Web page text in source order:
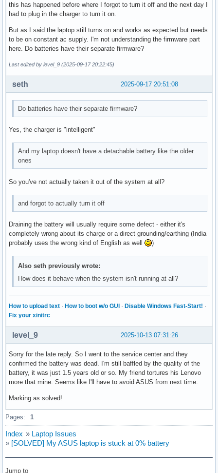
this has happened before where I forgot to turn it off and the next day I
had to plug in the charger to turn it on.
But as I said the laptop still turns on and works as expected but needs
to be on constant ac supply. I'm not understanding the firmware part
here. Do batteries have their separate firmware?
Last edited by level_9 (2025-09-17 20:22:45)
2025-09-17 20:51:08
seth
Do batteries have their separate firmware?
Yes, the charger is "intelligent"
And my laptop doesn't have a detachable battery like the older
ones
So you've not actually taken it out of the system at all?
and forgot to actually turn it off
Draining the battery will usually require some defect - either it's
completely wrong about its charge or a direct grounding/earthing (India
probably uses the wrong kind of English as well
)
Also seth previously wrote:
How does it behave when the system isn't running at all?
How to upload text · How to boot w/o GUI · Disable Windows Fast-Start! ·
Fix your xinitrc
2025-10-13 07:31:26
level_9
Sorry for the late reply. So I went to the service center and they
confirmed the battery was dead. I'm still baffled by the quality of the
battery, it was just 1.5 years old or so. My friend tortures his Lenovo
more that mine. Seems like I'll have to avoid ASUS from next time.
Marking as solved!
Pages: 1
Index » Laptop Issues
» [SOLVED] My ASUS laptop is stuck at 0% battery
Jump to